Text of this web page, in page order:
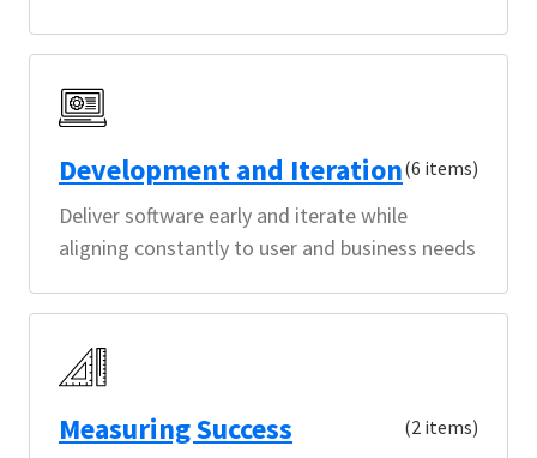
Development and Iteration(6 items)
Deliver software early and iterate while
aligning constantly to user and business needs
Measuring Success (2 items)